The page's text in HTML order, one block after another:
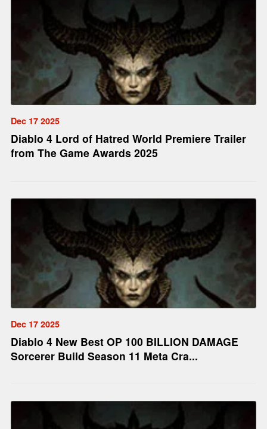
Dec 17 2025
Diablo 4 Lord of Hatred World Premiere Trailer
from The Game Awards 2025
Dec 17 2025
Diablo 4 New Best OP 100 BILLION DAMAGE
Sorcerer Build Season 11 Meta Cra...